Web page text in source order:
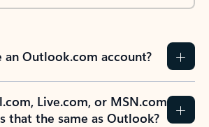
Outlook.com account?
Live.com, or MSN.com
that the same as Outlook?